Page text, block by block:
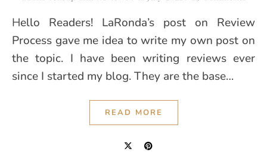
Hello Readers! LaRonda’s post on Review
Process gave me idea to write my own post on
the topic. I have been writing reviews ever
since I started my blog. They are the base…
READ MORE